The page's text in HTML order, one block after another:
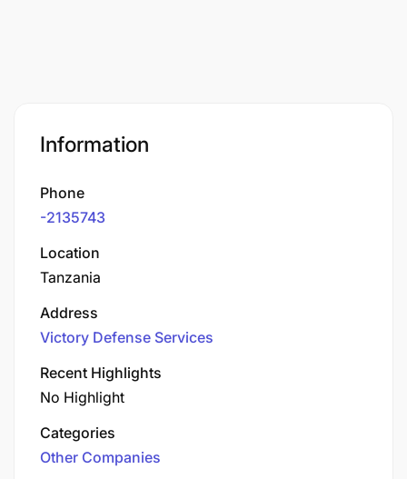
Information
Phone
-2135743
Location
Tanzania
Address
Victory Defense Services
Recent Highlights
No Highlight
Categories
Other Companies